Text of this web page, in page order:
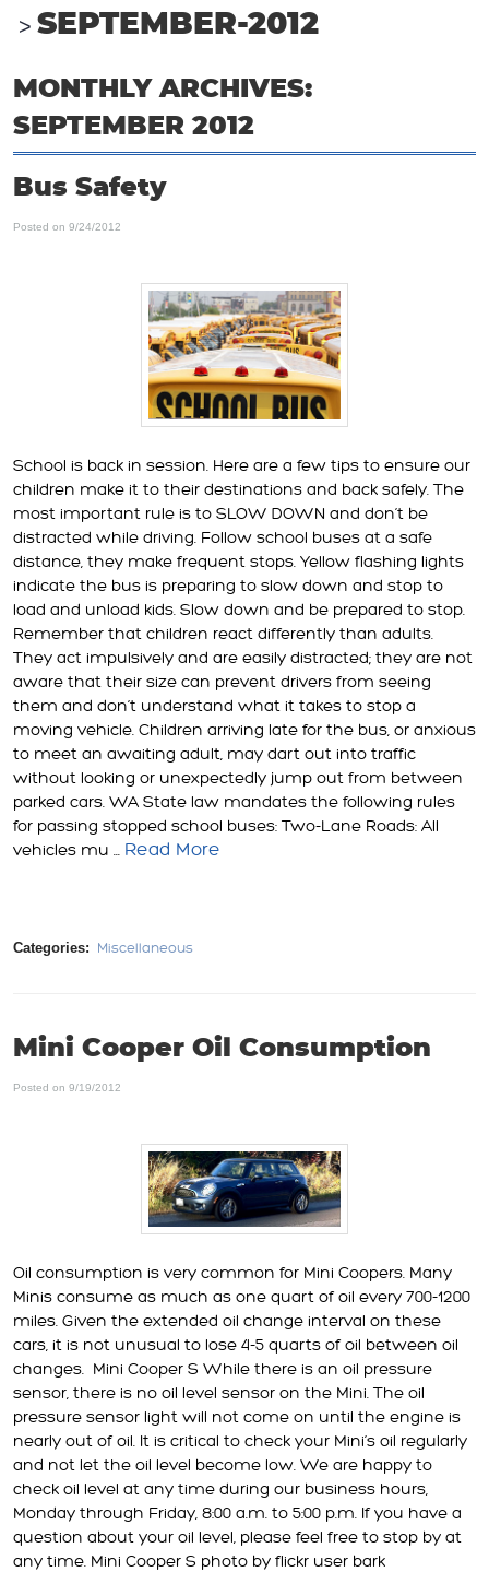
SEPTEMBER-2012
MONTHLY ARCHIVES:
SEPTEMBER 2012
Bus Safety
Posted on 9/24/2012
School is back in session. Here are a few tips to ensure our
children make it to their destinations and back safely. The
most important rule is to SLOW DOWN and don’t be
distracted while driving. Follow school buses at a safe
distance, they make frequent stops. Yellow flashing lights
indicate the bus is preparing to slow down and stop to
load and unload kids. Slow down and be prepared to stop.
Remember that children react differently than adults.
They act impulsively and are easily distracted; they are not
aware that their size can prevent drivers from seeing
them and don’t understand what it takes to stop a
moving vehicle. Children arriving late for the bus, or anxious
to meet an awaiting adult, may dart out into traffic
without looking or unexpectedly jump out from between
parked cars. WA State law mandates the following rules
for passing stopped school buses: Two-Lane Roads: All
vehicles mu ... Read More
Categories: Miscellaneous
Mini Cooper Oil Consumption
Posted on 9/19/2012
Oil consumption is very common for Mini Coopers. Many
Minis consume as much as one quart of oil every 700-1200
miles. Given the extended oil change interval on these
cars, it is not unusual to lose 4-5 quarts of oil between oil
changes.
Mini Cooper S While there is an oil pressure
sensor, there is no oil level sensor on the Mini. The oil
pressure sensor light will not come on until the engine is
nearly out of oil. It is critical to check your Mini’s oil regularly
and not let the oil level become low. We are happy to
check oil level at any time during our business hours,
Monday through Friday, 8:00 a.m. to 5:00 p.m. If you have a
question about your oil level, please feel free to stop by at
any time. Mini Cooper S photo by flickr user bark